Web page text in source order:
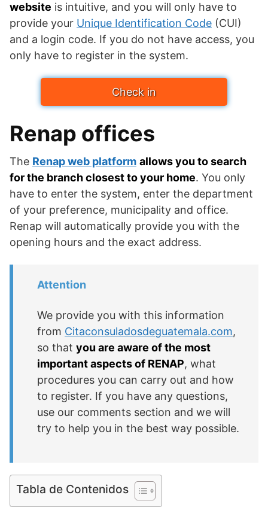
website is intuitive, and you will only have to
provide your Unique Identification Code (CUI)
and a login code. If you do not have access, you
only have to register in the system.
Check in
Renap offices
The Renap web platform allows you to search
for the branch closest to your home. You only
have to enter the system, enter the department
of your preference, municipality and office.
Renap will automatically provide you with the
opening hours and the exact address.
Attention
We provide you with this information
from Citaconsuladosdeguatemala.com,
so that you are aware of the most
important aspects of RENAP, what
procedures you can carry out and how
to register. If you have any questions,
use our comments section and we will
try to help you in the best way possible.
Tabla de Contenidos